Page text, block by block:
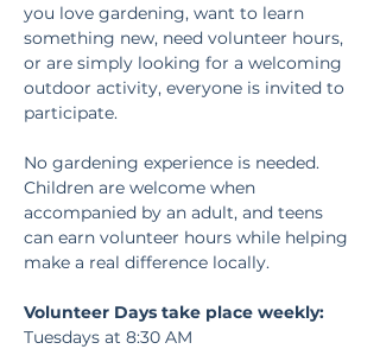
you love gardening, want to learn
something new, need volunteer hours,
or are simply looking for a welcoming
outdoor activity, everyone is invited to
participate.
No gardening experience is needed.
Children are welcome when
accompanied by an adult, and teens
can earn volunteer hours while helping
make a real difference locally.
Volunteer Days take place weekly:
Tuesdays at 8:30 AM